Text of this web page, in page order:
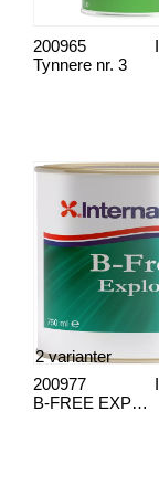
Tynnere nr. 3
200965
B-FREE EXPLORE WHITE
200977
2 varianter